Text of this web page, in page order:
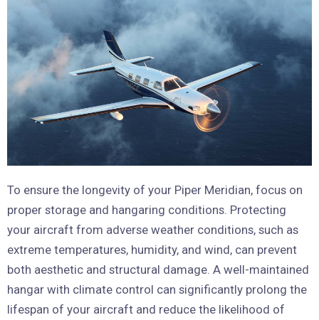
To ensure the longevity of your Piper Meridian, focus on
proper storage and hangaring conditions. Protecting
your aircraft from adverse weather conditions, such as
extreme temperatures, humidity, and wind, can prevent
both aesthetic and structural damage. A well-maintained
hangar with climate control can significantly prolong the
lifespan of your aircraft and reduce the likelihood of